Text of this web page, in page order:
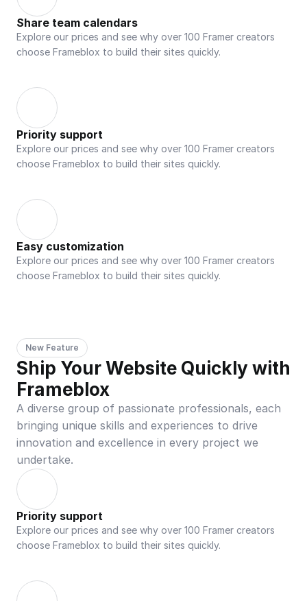
Share team calendars
Explore our prices and see why over 100 Framer creators
choose Frameblox to build their sites quickly.
Priority support
Explore our prices and see why over 100 Framer creators
choose Frameblox to build their sites quickly.
Easy customization
Explore our prices and see why over 100 Framer creators
choose Frameblox to build their sites quickly.
New Feature
Ship Your Website Quickly with
Frameblox
A diverse group of passionate professionals, each
bringing unique skills and experiences to drive
innovation and excellence in every project we
undertake.
Priority support
Explore our prices and see why over 100 Framer creators
choose Frameblox to build their sites quickly.